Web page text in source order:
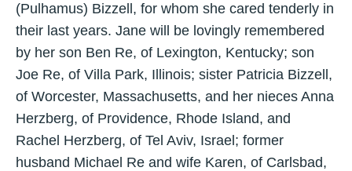
(Pulhamus) Bizzell, for whom she cared tenderly in
their last years. Jane will be lovingly remembered
by her son Ben Re, of Lexington, Kentucky; son
Joe Re, of Villa Park, Illinois; sister Patricia Bizzell,
of Worcester, Massachusetts, and her nieces Anna
Herzberg, of Providence, Rhode Island, and
Rachel Herzberg, of Tel Aviv, Israel; former
husband Michael Re and wife Karen, of Carlsbad,